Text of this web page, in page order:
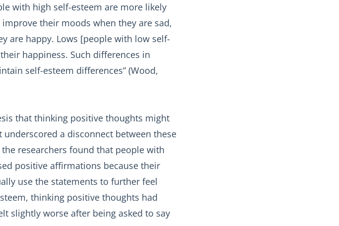
with high self-esteem are more likely
their moods when they are sad,
are happy. Lows [people with low self-
happiness. Such differences in
self-esteem differences” (Wood,
that thinking positive thoughts might
a disconnect between these
researchers found that people with
positive affirmations because their
use the statements to further feel
thinking positive thoughts had
slightly worse after being asked to say